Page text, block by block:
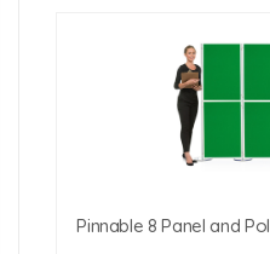
Pinnable 8 Panel and